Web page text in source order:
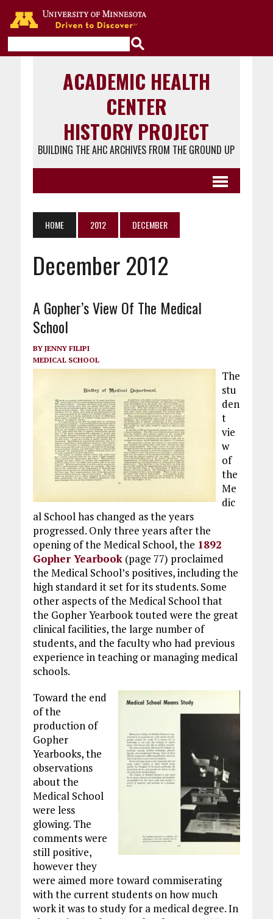
ACADEMIC HEALTH
CENTER
HISTORY PROJECT
BUILDING THE AHC ARCHIVES FROM THE GROUND UP
HOME 2012 DECEMBER
December 2012
A Gopher’s View Of The Medical
School
BY JENNY FILIPI
MEDICAL SCHOOL
The
stu
den
t
vie
w
of
the
Me
dic
al School has changed as the years
progressed. Only three years after the
opening of the Medical School, the 1892
Gopher Yearbook(page 77) proclaimed
the Medical School’s positives, including the
high standard it set for its students. Some
other aspects of the Medical School that
the Gopher Yearbook touted were the great
clinical facilities, the large number of
students, and the faculty who had previous
experience in teaching or managing medical
schools.
Toward the end
of the
production of
Gopher
Yearbooks, the
observations
about the
Medical School
were less
glowing. The
comments were
still positive,
however they
were aimed more toward commiserating
with the current students on how much
work it was to study for a medical degree. In